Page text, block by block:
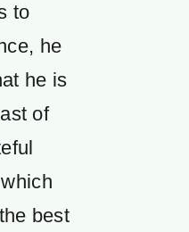
to
he
he is
of
best